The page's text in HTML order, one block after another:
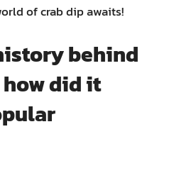
of crab dip awaits!
behind
did it